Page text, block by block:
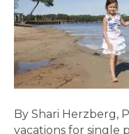
By Shari Herzberg,
vacations for single